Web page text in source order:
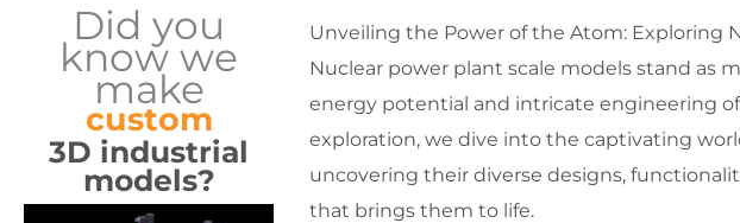
Did you
know we
make
custom
3D industrial
models?
Unveiling the Power of the Atom: Exploring
Nuclear power plant scale models stand as
energy potential and intricate engineering
exploration, we dive into the captivating
uncovering their diverse designs,
that brings them to life.